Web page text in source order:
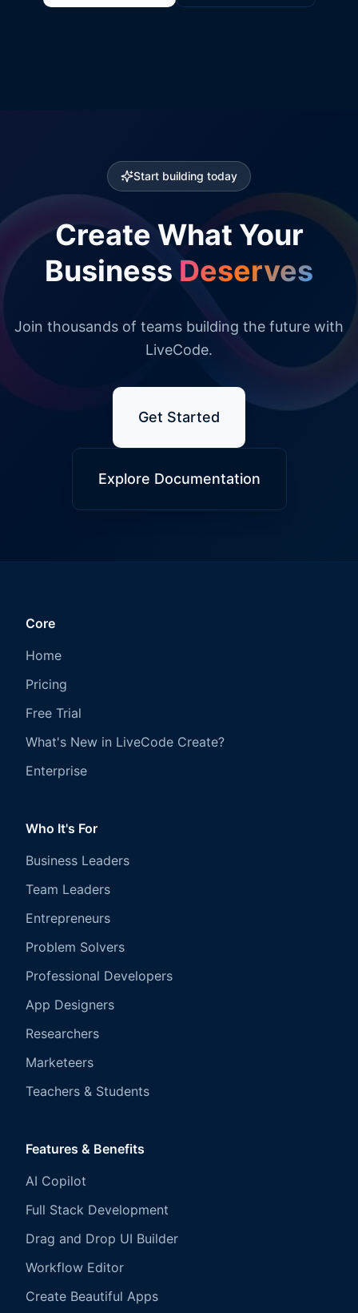
Start building today
Create What Your
Business Deserves
Join thousands of teams building the future with
LiveCode.
Get Started
Explore Documentation
Core
Home
Pricing
Free Trial
What's New in LiveCode Create?
Enterprise
Who It's For
Business Leaders
Team Leaders
Entrepreneurs
Problem Solvers
Professional Developers
App Designers
Researchers
Marketeers
Teachers & Students
Features & Benefits
AI Copilot
Full Stack Development
Drag and Drop UI Builder
Workflow Editor
Create Beautiful Apps